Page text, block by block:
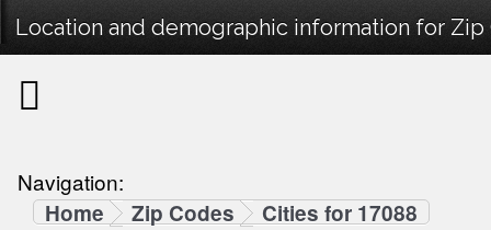
Location and demographic information for Zip
Navigation:
Home
Zip Codes Cities for 17088